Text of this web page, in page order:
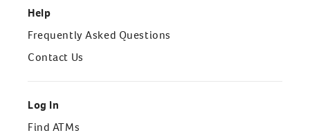
Help
Frequently Asked Questions
Contact Us
Log In
Find ATMs